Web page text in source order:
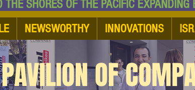
SHORES OF THE PACIFIC
NEWSWORTHY INNOVATIONS
PAVILION OF